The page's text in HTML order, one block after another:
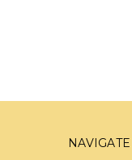
NAVIGATE